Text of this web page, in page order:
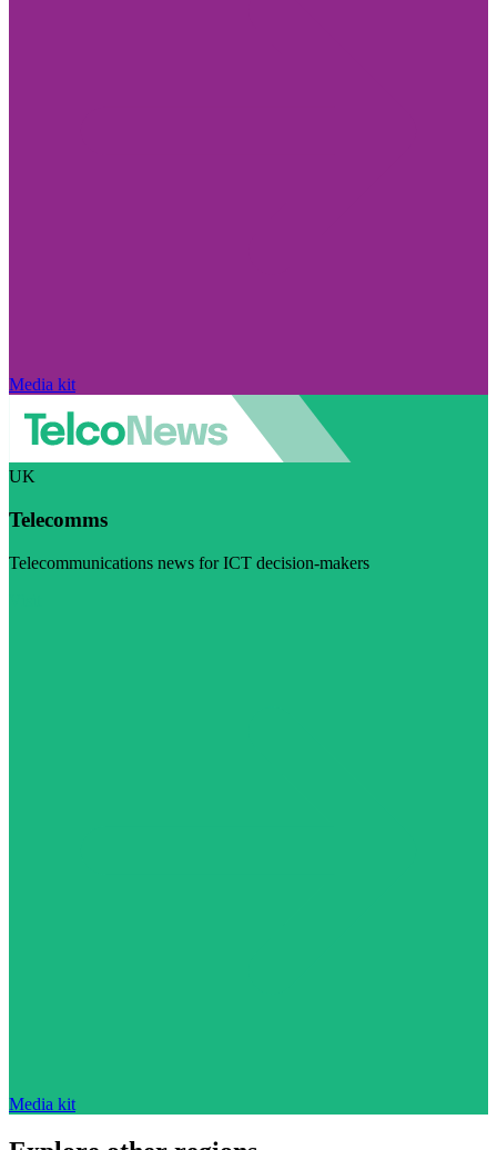
Media kit
UK
Telecomms
Telecommunications news for ICT decision-makers
Media kit